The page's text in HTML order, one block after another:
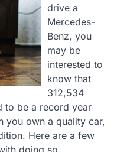
drive a
Mercedes-
Benz, you
may be
interested to
know that
312,534
to be a record year
you own a quality car,
Here are a few
doing so.